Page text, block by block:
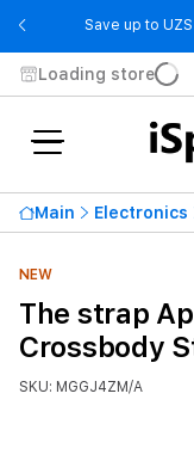
Save up to
Loading store
Main Electronics
NEW
The strap
Crossbody
SKU: MGGJ4ZM/A